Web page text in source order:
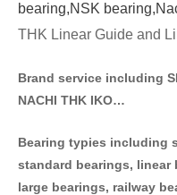
bearing,NSK bearing,
THK Linear Guide and
Brand service including
NACHI THK IKO…
Bearing typies including
standard bearings, linear
large bearings, railway